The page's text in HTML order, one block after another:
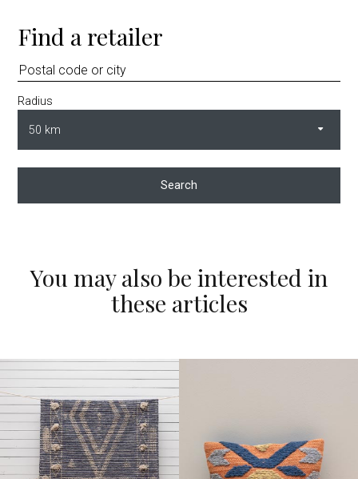
Find a retailer
Radius
Search
You may also be interested in
these articles